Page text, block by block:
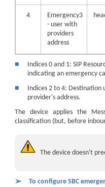
4
Emergency3
- user with
providers
address
■
Indices 0 and 1: SIP
indicating an emergency
■
Indices 2 to 4: Destination
provider's address.
The device applies the
classification (but, before
The device doesn't
➢
To configure SBC